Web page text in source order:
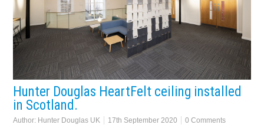
Hunter Douglas HeartFelt ceiling installed
in Scotland.
Author: Hunter Douglas UK 17th September 2020 0 Comments